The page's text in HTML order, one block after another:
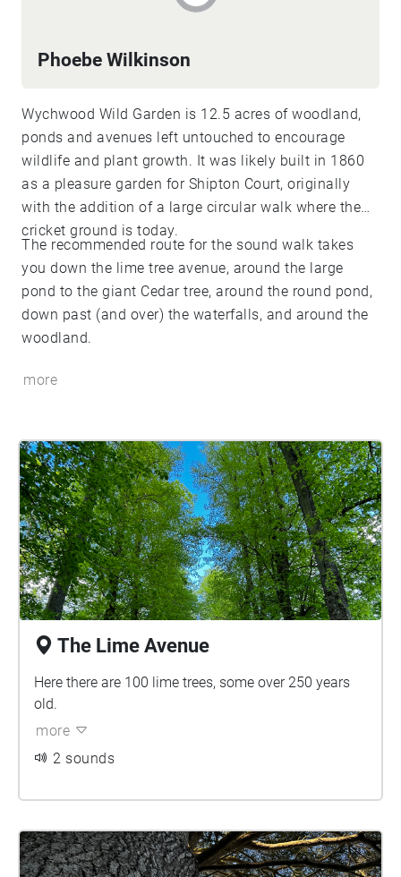
Phoebe Wilkinson
Wychwood Wild Garden is 12.5 acres of woodland,
ponds and avenues left untouched to encourage
wildlife and plant growth. It was likely built in 1860
as a pleasure garden for Shipton Court, originally
with the addition of a large circular walk where the
cricket ground is today.
The recommended route for the sound walk takes
you down the lime tree avenue, around the large
pond to the giant Cedar tree, around the round pond,
down past (and over) the waterfalls, and around the
woodland.
more
The Lime Avenue
Here there are 100 lime trees, some over 250 years
old.
more
2 sounds